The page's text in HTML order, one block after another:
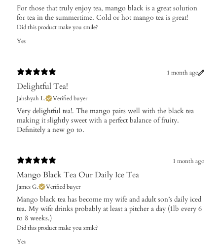
For those that truly enjoy tea, mango black is a great solution
for tea in the summertime. Cold or hot mango tea is great!
Did this product make you smile?
Yes
1 month ago
Delightful Tea!
Jahshyah L. Verified buyer
Very delightful tea!. The mango pairs well with the black tea
making it slightly sweet with a perfect balance of fruity.
Definitely a new go to.
1 month ago
Mango Black Tea Our Daily Ice Tea
James G. Verified buyer
Mango black tea has become my wife and adult son’s daily iced
tea. My wife drinks probably at least a pitcher a day (1lb every 6
to 8 weeks.)
Did this product make you smile?
Yes